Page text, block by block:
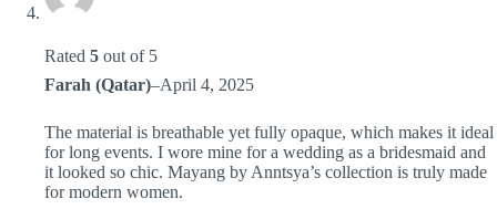
Rated 5 out of 5
Farah (Qatar)–April 4, 2025
The material is breathable yet fully opaque, which makes it ideal
for long events. I wore mine for a wedding as a bridesmaid and
it looked so chic. Mayang by Anntsya’s collection is truly made
for modern women.